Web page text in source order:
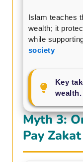
Islam teaches
wealth; it
while
society
Key
Myth 3:
Pay Zakat